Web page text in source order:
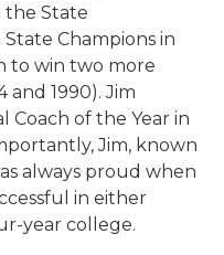
the State
Champions in
to win two more
and 1990). Jim
Coach of the Year in
Jim, known
always proud when
in either
year college.